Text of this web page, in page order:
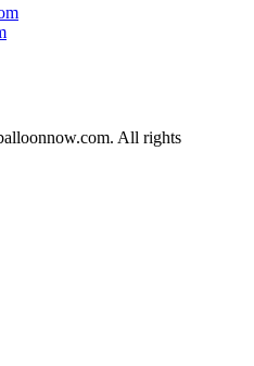
All rights